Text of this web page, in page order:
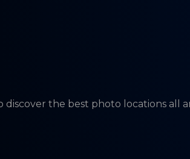
the best photo locations all